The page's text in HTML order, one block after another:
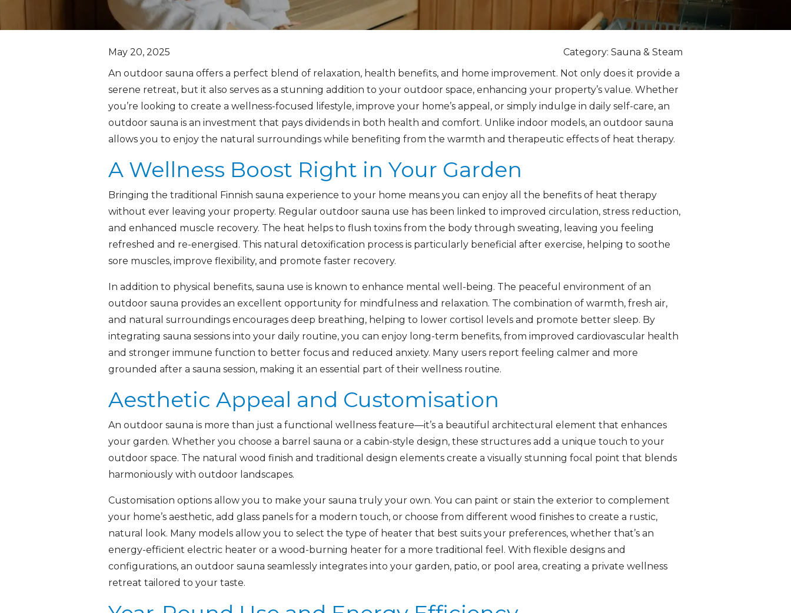
May 20, 2025
Category: Sauna & Steam
An outdoor sauna offers a perfect blend of relaxation, health benefits, and home improvement. Not only does it provide a
serene retreat, but it also serves as a stunning addition to your outdoor space, enhancing your property’s value. Whether
you’re looking to create a wellness-focused lifestyle, improve your home’s appeal, or simply indulge in daily self-care, an
outdoor sauna is an investment that pays dividends in both health and comfort. Unlike indoor models, an outdoor sauna
allows you to enjoy the natural surroundings while benefiting from the warmth and therapeutic effects of heat therapy.
A Wellness Boost Right in Your Garden
Bringing the traditional Finnish sauna experience to your home means you can enjoy all the benefits of heat therapy
without ever leaving your property. Regular outdoor sauna use has been linked to improved circulation, stress reduction,
and enhanced muscle recovery. The heat helps to flush toxins from the body through sweating, leaving you feeling
refreshed and re-energised. This natural detoxification process is particularly beneficial after exercise, helping to soothe
sore muscles, improve flexibility, and promote faster recovery.
In addition to physical benefits, sauna use is known to enhance mental well-being. The peaceful environment of an
outdoor sauna provides an excellent opportunity for mindfulness and relaxation. The combination of warmth, fresh air,
and natural surroundings encourages deep breathing, helping to lower cortisol levels and promote better sleep. By
integrating sauna sessions into your daily routine, you can enjoy long-term benefits, from improved cardiovascular health
and stronger immune function to better focus and reduced anxiety. Many users report feeling calmer and more
grounded after a sauna session, making it an essential part of their wellness routine.
Aesthetic Appeal and Customisation
An outdoor sauna is more than just a functional wellness feature—it’s a beautiful architectural element that enhances
your garden. Whether you choose a barrel sauna or a cabin-style design, these structures add a unique touch to your
outdoor space. The natural wood finish and traditional design elements create a visually stunning focal point that blends
harmoniously with outdoor landscapes.
Customisation options allow you to make your sauna truly your own. You can paint or stain the exterior to complement
your home’s aesthetic, add glass panels for a modern touch, or choose from different wood finishes to create a rustic,
natural look. Many models allow you to select the type of heater that best suits your preferences, whether that’s an
energy-efficient electric heater or a wood-burning heater for a more traditional feel. With flexible designs and
configurations, an outdoor sauna seamlessly integrates into your garden, patio, or pool area, creating a private wellness
retreat tailored to your taste.